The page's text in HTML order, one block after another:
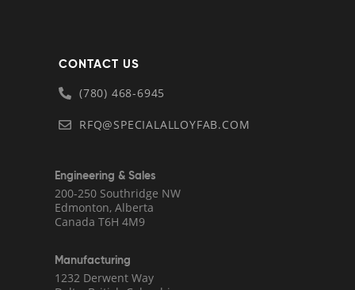
CONTACT US
(780) 468-6945
RFQ@SPECIALALLOYFAB.COM
Engineering & Sales
200-250 Southridge NW
Edmonton, Alberta
Canada T6H 4M9
Manufacturing
1232 Derwent Way